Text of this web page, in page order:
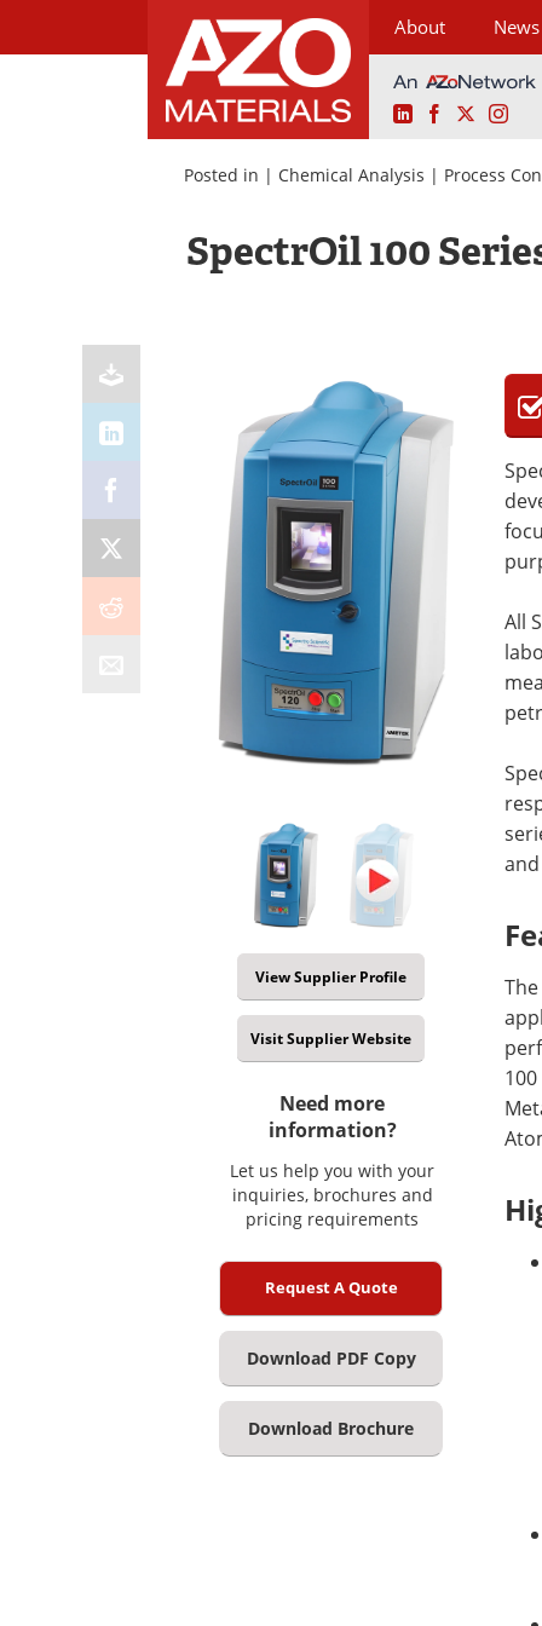
About News
LinkedInFacebook
Posted in | Chemical Analysis | Process
SpectrOil 100
View Supplier Profile
Visit Supplier Website
Need more
information?
Let us help you with your
inquiries, brochures and
pricing requirements
Request A Quote
Download PDF Copy
Download Brochure
All